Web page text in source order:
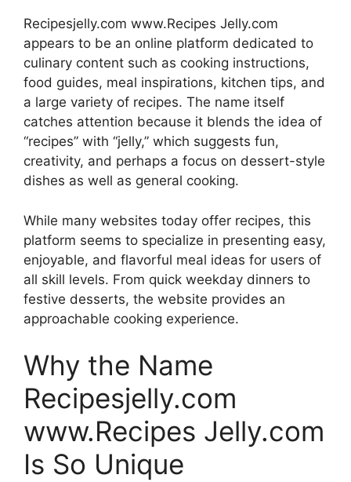
Recipesjelly.com www.Recipes Jelly.com
appears to be an online platform dedicated to
culinary content such as cooking instructions,
food guides, meal inspirations, kitchen tips, and
a large variety of recipes. The name itself
catches attention because it blends the idea of
“recipes” with “jelly,” which suggests fun,
creativity, and perhaps a focus on dessert-style
dishes as well as general cooking.
While many websites today offer recipes, this
platform seems to specialize in presenting easy,
enjoyable, and flavorful meal ideas for users of
all skill levels. From quick weekday dinners to
festive desserts, the website provides an
approachable cooking experience.
Why the Name
Recipesjelly.com
www.Recipes Jelly.com
Is So Unique